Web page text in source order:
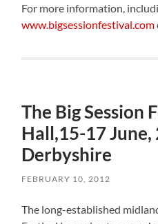
For more information,
www.bigsessionfestival.com
The Big Session
Hall,15-17 June,
Derbyshire
FEBRUARY 10, 2012
The long-established